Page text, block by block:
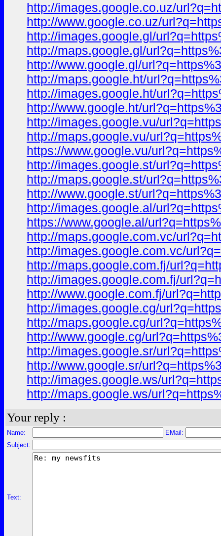
http://images.google.co.uz/
http://www.google.co.uz/
http://images.google.gl/
http://maps.google.gl/
http://www.google.gl/
http://maps.google.ht/
http://images.google.ht/
http://www.google.ht/
http://images.google.vu/
http://maps.google.vu/
https://www.google.vu/
http://images.google.st/
http://maps.google.st/
http://www.google.st/
http://images.google.al/
https://www.google.al/
http://maps.google.com.vc/
http://images.google.com.vc/
http://maps.google.com.fj/
http://images.google.com.fj/
http://www.google.com.fj/
http://images.google.cg/
http://maps.google.cg/
http://www.google.cg/
http://images.google.sr/
http://www.google.sr/
http://images.google.ws/
http://maps.google.ws/
Your reply :
Name:
EMail:
Subject:
Text: